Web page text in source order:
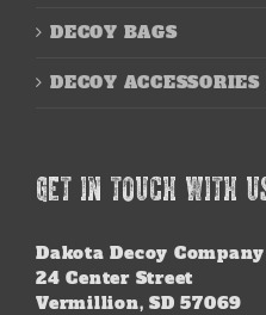
DECOY BAGS
DECOY ACCESSORIES
GET IN TOUCH WITH
Dakota Decoy Company
24 Center Street
Vermillion, SD 57069